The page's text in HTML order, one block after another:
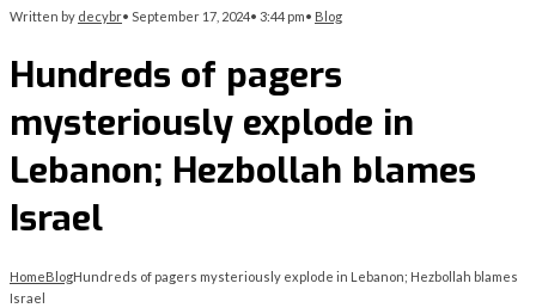
Written by decybr• September 17, 2024• 3:44 pm• Blog
Hundreds of pagers
mysteriously explode in
Lebanon; Hezbollah blames
Israel
HomeBlogHundreds of pagers mysteriously explode in Lebanon; Hezbollah blames
Israel